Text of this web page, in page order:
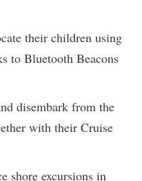
their children using
to Bluetooth Beacons
disembark from the
with their Cruise
shore excursions in